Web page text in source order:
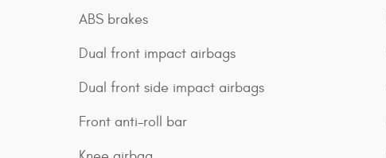
ABS brakes
Dual front impact airbags
Dual front side impact airbags
Front anti-roll bar